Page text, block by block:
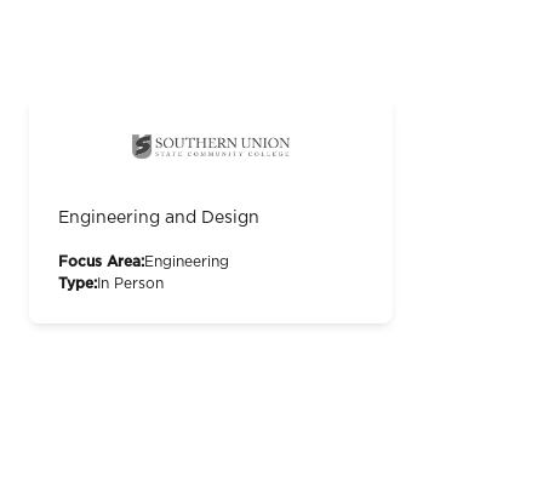
Engineering and Design
Focus Area:Engineering
Type: In Person